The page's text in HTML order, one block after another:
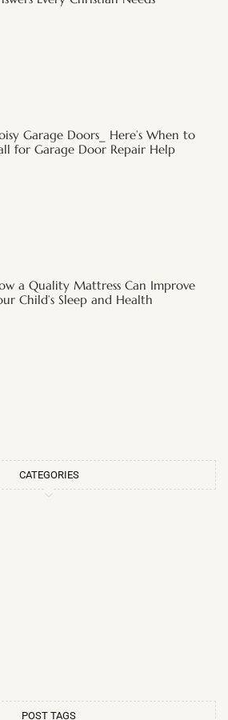
Garage Doors_ Here’s When to
for Garage Door Repair Help
a Quality Mattress Can Improve
Child’s Sleep and Health
CATEGORIES
POST TAGS